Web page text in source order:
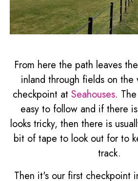
From here the path leaves
inland through fields on
checkpoint at Seahouses.
easy to follow and if there
looks tricky, then there is
bit of tape to look out for to
track.
Then it's our first checkpoint